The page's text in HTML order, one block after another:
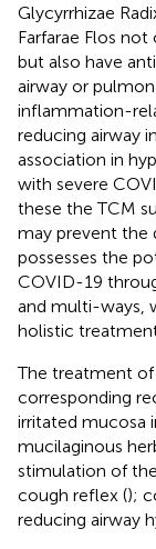
Glycyrrhizae
Farfarae Flos
but also have
airway or
inflammation-
reducing airway
association in
with severe
these the TCM
may prevent the
possesses the
COVID-19
and multi-ways,
holistic
The treatment
corresponding
irritated mucosa
mucilaginous
stimulation of
cough reflex ();
reducing airway